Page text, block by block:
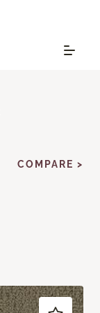
COMPARE >